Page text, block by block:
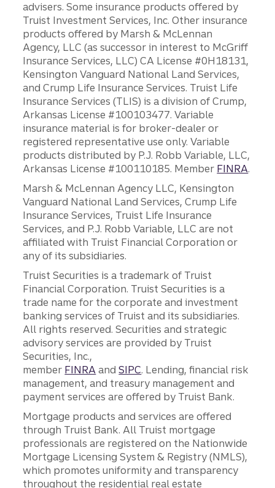
advisers. Some insurance products offered by
Truist Investment Services, Inc. Other insurance
products offered by Marsh & McLennan
Agency, LLC (as successor in interest to McGriff
Insurance Services, LLC) CA License #0H18131,
Kensington Vanguard National Land Services,
and Crump Life Insurance Services. Truist Life
Insurance Services (TLIS) is a division of Crump,
Arkansas License #100103477. Variable
insurance material is for broker-dealer or
registered representative use only. Variable
products distributed by P.J. Robb Variable, LLC,
Arkansas License #100110185. Member FINRA.
Marsh & McLennan Agency LLC, Kensington
Vanguard National Land Services, Crump Life
Insurance Services, Truist Life Insurance
Services, and P.J. Robb Variable, LLC are not
affiliated with Truist Financial Corporation or
any of its subsidiaries.
Truist Securities is a trademark of Truist
Financial Corporation. Truist Securities is a
trade name for the corporate and investment
banking services of Truist and its subsidiaries.
All rights reserved. Securities and strategic
advisory services are provided by Truist
Securities, Inc.,
member FINRA andSIPC. Lending, financial risk
management, and treasury management and
payment services are offered by Truist Bank.
Mortgage products and services are offered
through Truist Bank. All Truist mortgage
professionals are registered on the Nationwide
Mortgage Licensing System & Registry (NMLS),
which promotes uniformity and transparency
throughout the residential real estate